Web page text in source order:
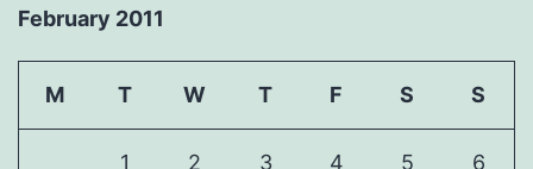
https://www.facebook.com/115173571885909/photos/a.325150750888189/
type=3
Porth Y Post Sunset Flare
https://www.facebook.com/115173571885909/photos/a.325150750888189/
type=3
Ready for another visit to Ireland and the cliffs at Doolin, fabulous
February 2011
M T W T F S S
1 2 3 4 5 6